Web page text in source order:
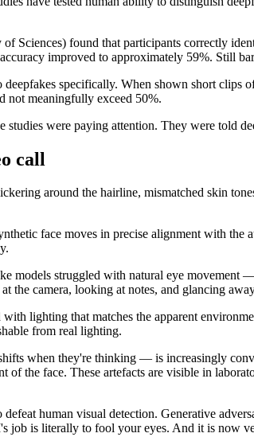
Sciences) found that participants correctly
improved to approximately 59%. Still
specifically. When shown short
not meaningfully exceed 50%.
studies were paying attention. They were told
call
around the hairline, mismatched skin
face moves in precise alignment with the
models struggled with natural eye
the camera, looking at notes, and glancing
lighting that matches the apparent
from real lighting.
when they're thinking — is increasingly
of the face. These artefacts are visible in
human visual detection. Generative
job is literally to fool your eyes. And it is now